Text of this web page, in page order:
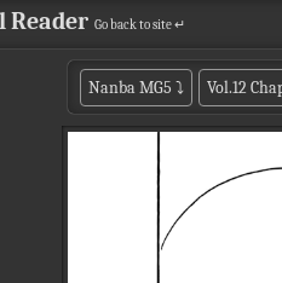
Reader Go back to site ↵
Nanba MG5 ⤵ Vol.12